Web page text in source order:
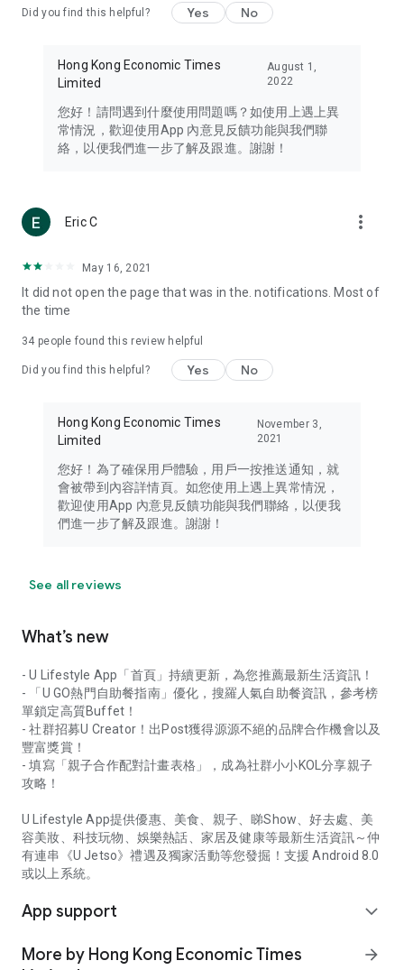
Travel – Staying abreast of issues of concern to Hong Kong
information in the Greater Bay Area, Macau, Japan, Taiwan,
Thailand, South Korea, and other destinations.
Technology – Testing the latest and trendiest tech products
such as mobile phones, computers, cameras, headphones,
(U... Bloggers share diverse lifestyle experiences and food
reviews.
Download now for free and create your own U Lifestyle – a
brand new experience with a different lifestyle!
in the app or email info@ulifestyle.com.hk)
Did you find this helpful? Yes No
Hong Kong Economic Times
Limited
August 1,
2022
您好！請問遇到什麼使用問題嗎？如使用上遇上異
常情況，歡迎使用App 內意見反饋功能與我們聯
絡，以便我們進一步了解及跟進。謝謝！
Eric C more_vert
May 16, 2021
It did not open the page that was in the. notifications. Most of
the time
34 people found this review helpful
Did you find this helpful? Yes No
Hong Kong Economic Times
Limited
November 3,
2021
您好！為了確保用戶體驗，用戶一按推送通知，就
會被帶到內容詳情頁。如您使用上遇上異常情況，
歡迎使用App 內意見反饋功能與我們聯絡，以便我
們進一步了解及跟進。謝謝！
See all reviews
What’s new
- U Lifestyle App「首頁」持續更新，為您推薦最新生活資訊！
- 「U GO熱門自助餐指南」優化，搜羅人氣自助餐資訊，參考榜
單鎖定高質Buffet！
- 社群招募U Creator！出Post獲得源源不絕的品牌合作機會以及
豐富獎賞！
- 填寫「親子合作配對計畫表格」，成為社群小小KOL分享親子
攻略！
U Lifestyle App提供優惠、美食、親子、睇Show、好去處、美
容美妝、科技玩物、娛樂熱話、家居及健康等最新生活資訊～仲
有連串《U Jetso》禮遇及獨家活動等您發掘！支援 Android 8.0
或以上系統。
App support expand_more
More by Hong Kong Economic Times
arrow_forward